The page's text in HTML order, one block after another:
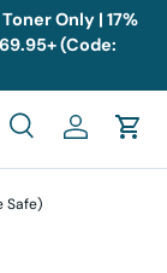
Only | 17%
(Code:
SearchLog inCart
Safe)